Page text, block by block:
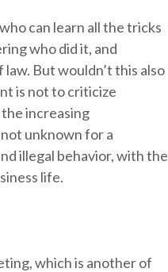
can learn all the tricks
who did it, and
But wouldn’t this also
is not to criticize
increasing
unknown for a
illegal behavior, with the
life.
which is another of